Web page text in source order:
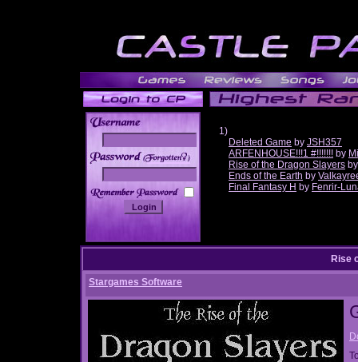
______
1)
Deleted Game by JSH357
ARFENHOUSE!!!1 #!!!!!!! by
Rise of the Dragon Slayers
Ends of the Earth by
Final Fantasy H by Fenrir-
Rise
Stargames Software